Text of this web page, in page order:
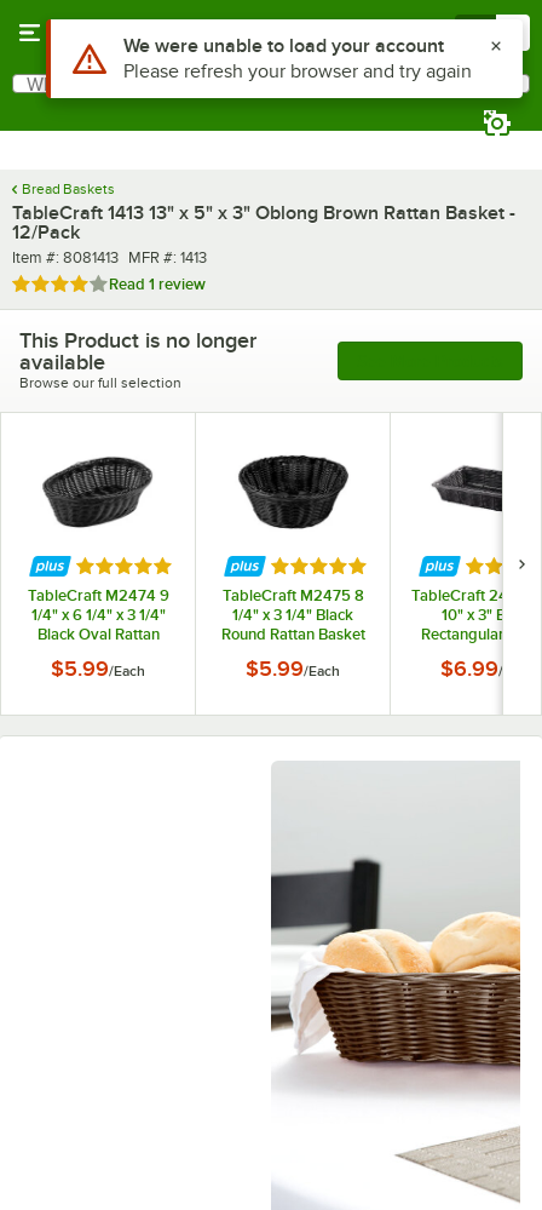
Search
What are you looking for?
Bread Baskets
TableCraft 1413 13" x 5" x 3" Oblong Brown Rattan Basket -
12/Pack
Item number
Item #: 8081413 MFR number
MFR #: 1413
Rated 4 out of 5 stars
Read 1 review
This Product is no longer
available
Browse our full selection
Rated 5 out of 5 stars
TableCraft M2474 9
1/4" x 6 1/4" x 3 1/4"
Black Oval Rattan
$5.99/Each
Rated 5 out of 5 stars
TableCraft M2475 8
1/4" x 3 1/4" Black
Round Rattan Basket
$5.99/Each
Rated
TableCraft 2488
10" x 3" Black
Rectangular
$6.99/
Use Alt or Option plus Z to reach the notifications list
We were unable to load your account
Please refresh your browser and try again